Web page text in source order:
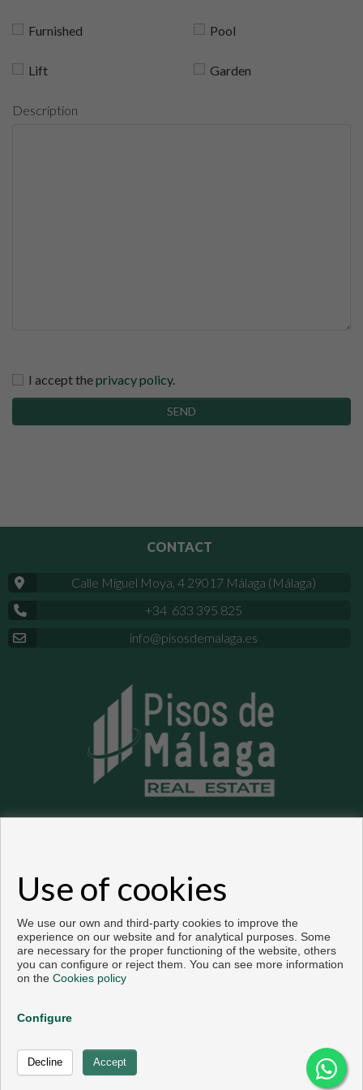
Furnished Pool
Lift Garden
Description
I accept theprivacy policy.
SEND
CONTACT
Calle Miguel Moya, 4 29017 Málaga (Málaga)
+34 633 395 825
info@pisosdemalaga.es
Copyright © 2026. All rights reserved.
Use of cookies
We use our own and third-party cookies to improve the
experience on our website and for analytical purposes. Some
are necessary for the proper functioning of the website, others
you can configure or reject them. You can see more information
on the Cookies policy
Configure